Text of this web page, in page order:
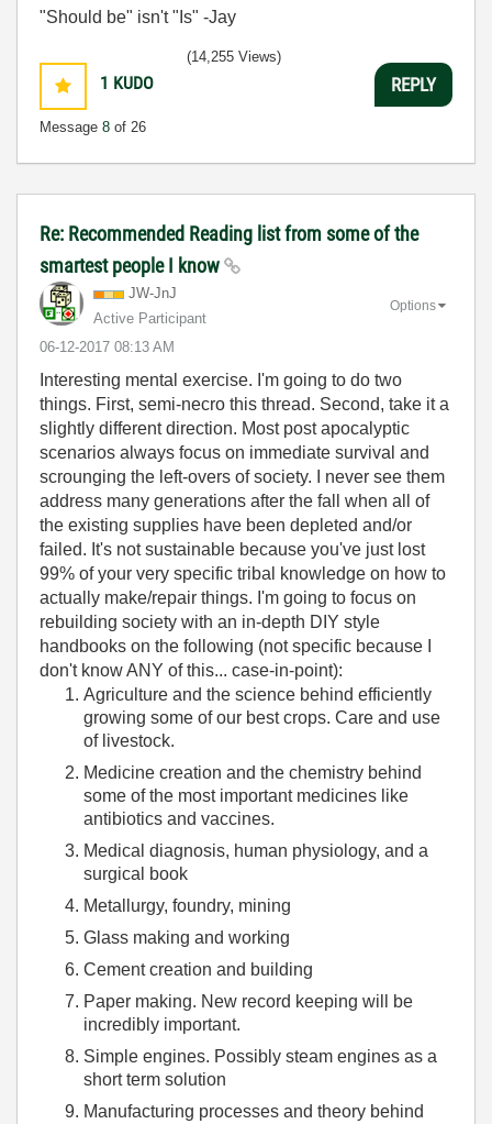
"Should be" isn't "Is" -Jay
1 KUDO
Message 8 of 26
(14,255 Views)
REPLY
Re: Recommended Reading list from some of the
smartest people I know
JW-JnJ
Active Participant
‎06-12-2017 08:13 AM
Options
Interesting mental exercise. I'm going to do two
things. First, semi-necro this thread. Second, take it a
slightly different direction. Most post apocalyptic
scenarios always focus on immediate survival and
scrounging the left-overs of society. I never see them
address many generations after the fall when all of
the existing supplies have been depleted and/or
failed. It's not sustainable because you've just lost
99% of your very specific tribal knowledge on how to
actually make/repair things. I'm going to focus on
rebuilding society with an in-depth DIY style
handbooks on the following (not specific because I
don't know ANY of this... case-in-point):
Agriculture and the science behind efficiently
growing some of our best crops. Care and use
of livestock.
Medicine creation and the chemistry behind
some of the most important medicines like
antibiotics and vaccines.
Medical diagnosis, human physiology, and a
surgical book
Metallurgy, foundry, mining
Glass making and working
Cement creation and building
Paper making. New record keeping will be
incredibly important.
Simple engines. Possibly steam engines as a
short term solution
Manufacturing processes and theory behind